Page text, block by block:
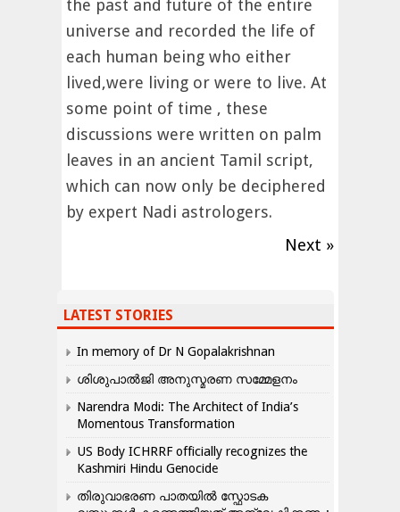
the past and future of the entire
universe and recorded the life of
each human being who either
lived,were living or were to live. At
some point of time , these
discussions were written on palm
leaves in an ancient Tamil script,
which can now only be deciphered
by expert Nadi astrologers.
Next »
LATEST STORIES
In memory of Dr N Gopalakrishnan
ശിശുപാൽജി അനുസ്മരണ സമ്മേളനം
Narendra Modi: The Architect of India’s
Momentous Transformation
US Body ICHRRF officially recognizes the
Kashmiri Hindu Genocide
തിരുവാഭരണ പാതയിൽ സ്ഫോടക